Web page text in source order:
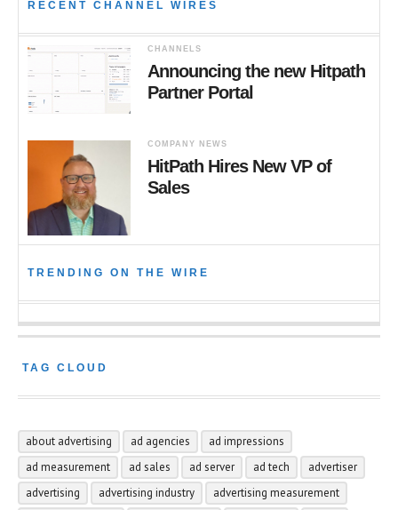
RECENT CHANNEL WIRES
CHANNELS
Announcing the new Hitpath
Partner Portal
COMPANY NEWS
HitPath Hires New VP of
Sales
TRENDING ON THE WIRE
TAG CLOUD
about advertising ad agencies
ad impressions
ad measurement
ad sales ad server ad tech
advertiser
advertising
advertising industry
advertising measurement